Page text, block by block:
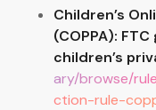
Children’s
(COPPA):
children’s
ary/browse/
ction-rule-